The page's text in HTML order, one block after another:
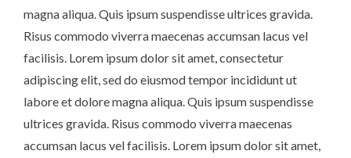
magna aliqua. Quis ipsum suspendisse ultrices gravida.
Risus commodo viverra maecenas accumsan lacus vel
facilisis. Lorem ipsum dolor sit amet, consectetur
adipiscing elit, sed do eiusmod tempor incididunt ut
labore et dolore magna aliqua. Quis ipsum suspendisse
ultrices gravida. Risus commodo viverra maecenas
accumsan lacus vel facilisis. Lorem ipsum dolor sit amet,